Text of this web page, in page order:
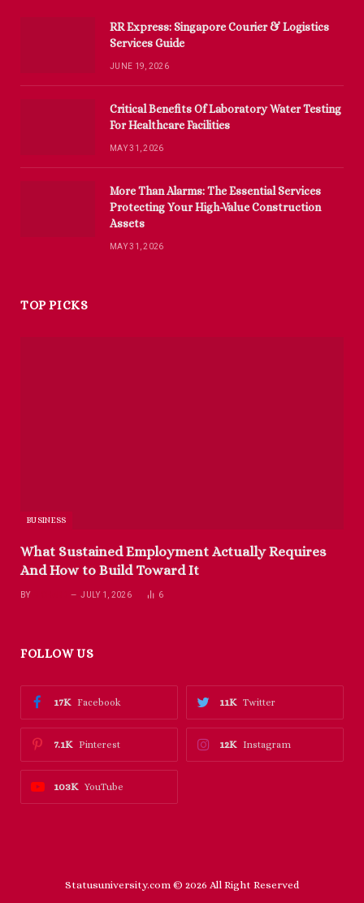
RR Express: Singapore Courier & Logistics
Services Guide
JUNE 19, 2026
Critical Benefits Of Laboratory Water Testing
For Healthcare Facilities
MAY 31, 2026
More Than Alarms: The Essential Services
Protecting Your High-Value Construction
Assets
MAY 31, 2026
TOP PICKS
BUSINESS
What Sustained Employment Actually Requires
And How to Build Toward It
BY JULY 1, 2026 6
FOLLOW US
Facebook
17K Twitter
11K
Pinterest
7.1K Instagram
12K
YouTube
103K
Statusuniversity.com © 2026 All Right Reserved